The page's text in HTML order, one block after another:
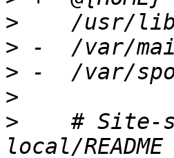
>
>
>
>
>
# Site-